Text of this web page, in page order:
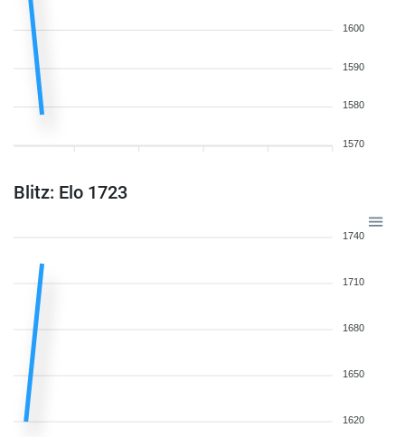
1600
1590
1580
1570
Blitz: Elo 1723
1740
1710
1680
1650
1620